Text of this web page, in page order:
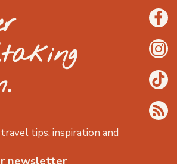
tips, inspiration and
newsletter